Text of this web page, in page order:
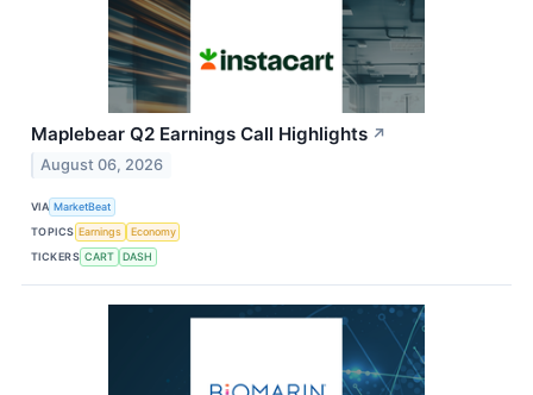
Maplebear Q2 Earnings Call Highlights ↗
August 06, 2026
VIA MarketBeat
TOPICS Earnings
Economy
TICKERS CART DASH